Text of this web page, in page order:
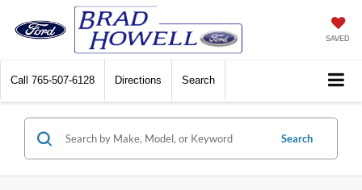
SAVED
Call 765-507-6128 Directions Search
Search